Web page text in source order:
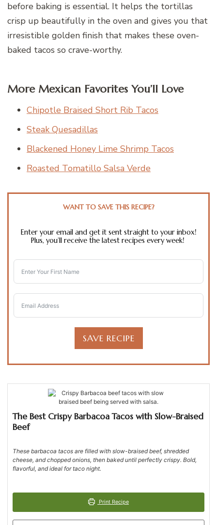
before baking is essential. It helps the tortillas
crisp up beautifully in the oven and gives you that
irresistible golden finish that makes these oven-
baked tacos so crave-worthy.
More Mexican Favorites You’ll Love
Chipotle Braised Short Rib Tacos
Steak Quesadillas
Blackened Honey Lime Shrimp Tacos
Roasted Tomatillo Salsa Verde
WANT TO SAVE THIS RECIPE?
Enter your email and get it sent straight to your inbox!
Plus, you’ll receive the latest recipes every week!
SAVE RECIPE
The Best Crispy Barbacoa Tacos with Slow-Braised
Beef
These barbacoa tacos are filled with slow-braised beef, shredded
cheese, and chopped onions, then baked until perfectly crispy. Bold,
flavorful, and ideal for taco night.
Print Recipe